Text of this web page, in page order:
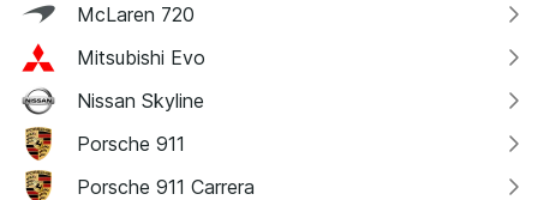
McLaren 720
Mitsubishi Evo
Nissan Skyline
Porsche 911
Porsche 911 Carrera